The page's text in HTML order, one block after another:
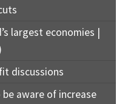
largest economies |
discussions
aware of increase